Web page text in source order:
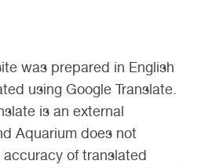
was prepared in English
using Google Translate.
is an external
Aquarium does not
of translated